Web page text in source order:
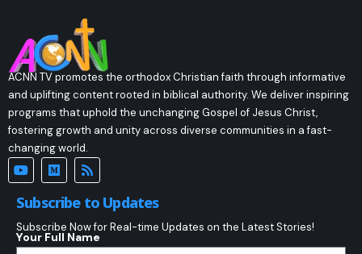
ACNN TV promotes the orthodox Christian faith through informative
and uplifting content rooted in biblical authority. We deliver inspiring
programs that uphold the unchanging Gospel of Jesus Christ,
fostering growth and unity across diverse communities in a fast-
changing world.
Subscribe to Updates
Subscribe Now for Real-time Updates on the Latest Stories!
Your Full Name